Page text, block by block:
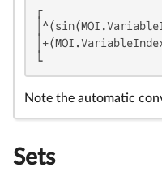
┌
└
Note the automatic
Sets